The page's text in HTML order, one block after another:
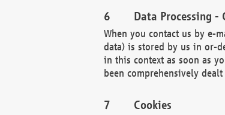
Data Processing -
When you contact us by e-
data) is stored by us in or-
in this context as soon as
been comprehensively
Cookies